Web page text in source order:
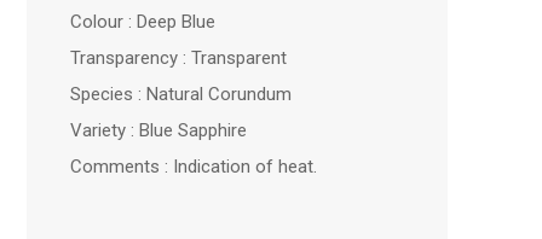
Colour : Deep Blue
Transparency : Transparent
Species : Natural Corundum
Variety : Blue Sapphire
Comments : Indication of heat.